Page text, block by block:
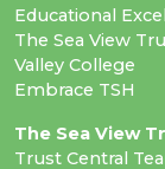
Educational
The Sea View
Valley College
Embrace TSH
The Sea View
Trust Central